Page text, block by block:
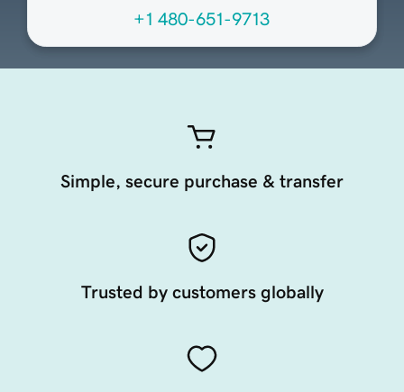
+1 480-651-9713
Simple, secure purchase & transfer
Trusted by customers globally